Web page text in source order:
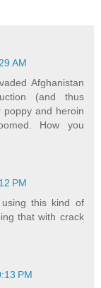
AM
Afghanistan
(and thus
poppy and heroin
How you
PM
this kind of
that with crack
PM